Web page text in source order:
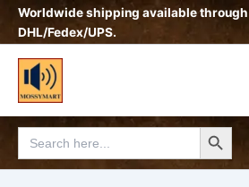
SkipWorldwide shipping available through
DHL/Fedex/UPS.
Search
for:
Search Button